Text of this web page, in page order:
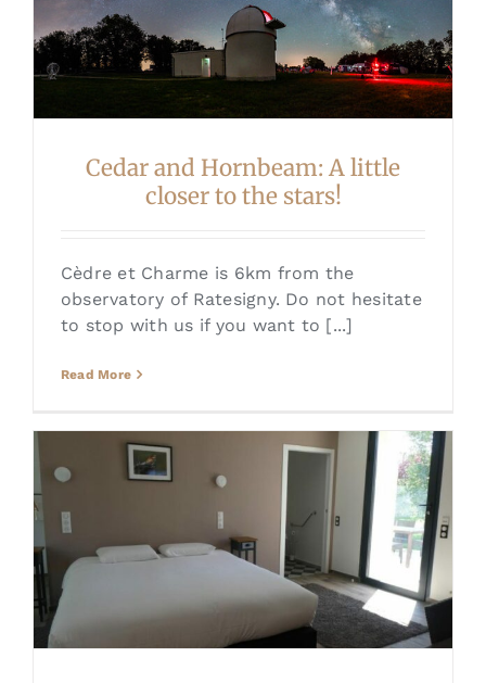
Cedar and Hornbeam: A little
closer to the stars!
Cèdre et Charme is 6km from the
observatory of Ratesigny. Do not hesitate
to stop with us if you want to [...]
Read More